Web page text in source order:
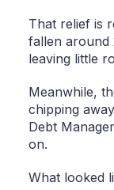
That relief is
fallen around
leaving little
Meanwhile,
chipping
Debt
on.
What looked